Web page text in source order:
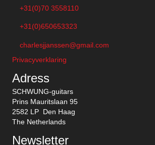
+31(0)70 3558110
+31(0)650653323
charlesjjanssen@gmail.com
Privacyverklaring
Adress
SCHWUNG-guitars
Prins Mauritslaan 95
2582 LP Den Haag
The Netherlands
Newsletter